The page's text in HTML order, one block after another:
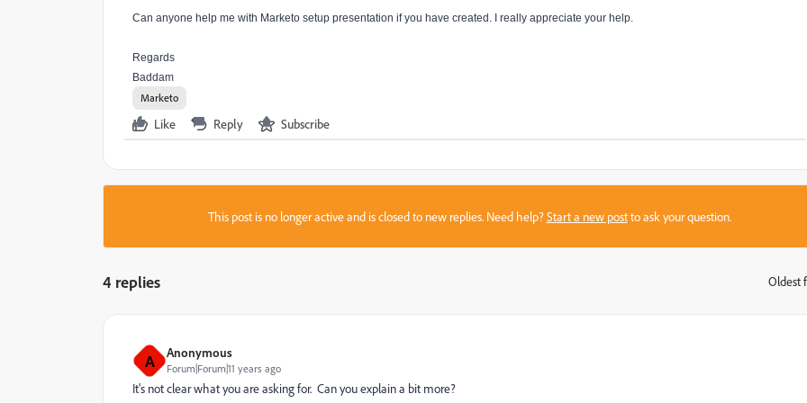
Can anyone help me with Marketo setup presentation if you have created. I really appreciate your help.
Regards
Baddam
Marketo
Like Reply Subscribe
This post is no longer active and is closed to new replies. Need help?Start a new postto ask your question.
4 replies Oldest
A Anonymous
Forum|Forum|11 years ago
It's not clear what you are asking for. Can you explain a bit more?